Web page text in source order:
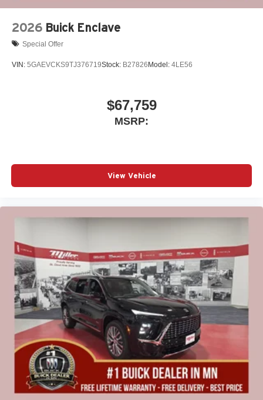
2026 Buick Enclave
Special Offer
VIN: 5GAEVCKS9TJ376719Stock: B27826Model: 4LE56
$67,759
MSRP:
View Vehicle